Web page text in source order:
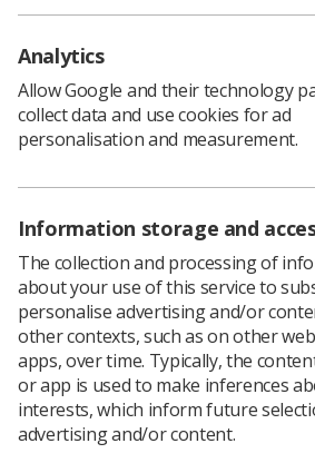
Social
Access resources to
Learn more
Privacy Policy Terms & Conditions
Manage your cookie
CoR Registered Charity
SoR Registered Company no.:
Analytics
Allow Google and their technology
collect data and use cookies for ad
personalisation and measurement.
Information storage and
The collection and processing of
about your use of this service to
personalise advertising and/or
other contexts, such as on other
apps, over time. Typically, the
or app is used to make inferences
interests, which inform future
advertising and/or content.